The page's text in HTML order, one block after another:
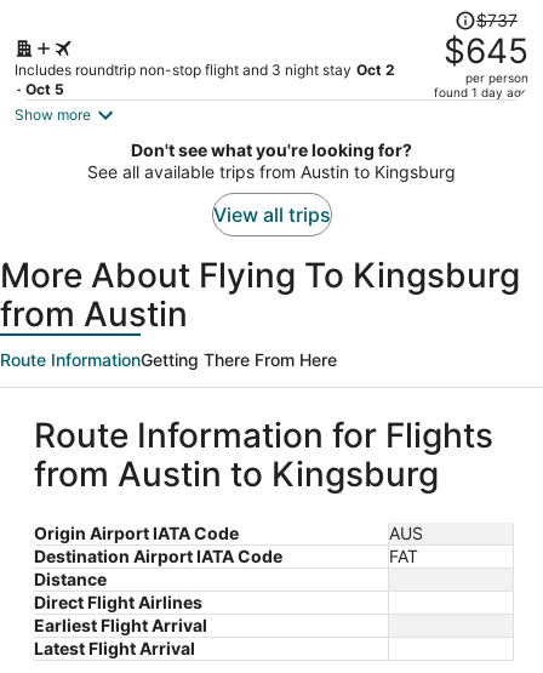
Includes roundtrip non-stop flight and 3 night stay Oct 2
- Oct 5
Price
was
$737,
price
per
$737
$645
per person
found 1 day ago
Show more
Don't see what you're looking for?
See all available trips from Austin to Kingsburg
View all trips
More About Flying To Kingsburg
from Austin
Route InformationGetting There From Here
Route Information for Flights
from Austin to Kingsburg
Origin Airport IATA Code
AUS
Destination Airport IATA Code
FAT
Distance
Direct Flight Airlines
Earliest Flight Arrival
Latest Flight Arrival